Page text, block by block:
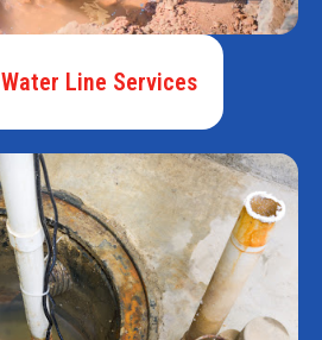
Line Services